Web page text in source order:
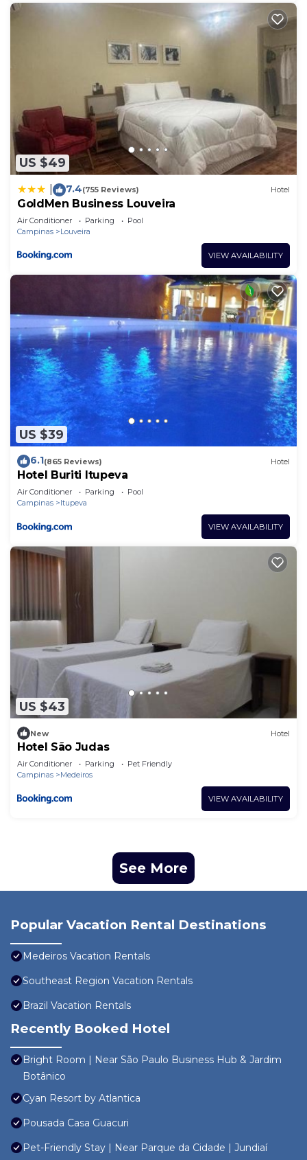
US $49
7.4(755 Reviews) Hotel
GoldMen Business Louveira
Air Conditioner Parking
Pool
Campinas
Louveira
VIEW AVAILABILITY
US $39
6.1(865 Reviews) Hotel
Hotel Buriti Itupeva
Air Conditioner Parking
Pool
Campinas
Itupeva
VIEW AVAILABILITY
US $43
New Hotel
Hotel São Judas
Air Conditioner Parking
Pet Friendly
Campinas
Medeiros
VIEW AVAILABILITY
See More
Popular Vacation Rental Destinations
Medeiros Vacation Rentals
Southeast Region Vacation Rentals
Brazil Vacation Rentals
Recently Booked Hotel
Bright Room | Near São Paulo Business Hub & Jardim
Botânico
Cyan Resort by Atlantica
Pousada Casa Guacuri
Pet-Friendly Stay | Near Parque da Cidade | Jundiaí